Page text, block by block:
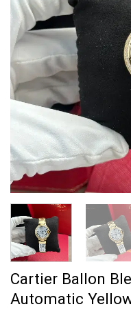
Cartier Ballon
Automatic